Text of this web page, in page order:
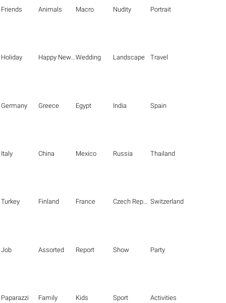
Friends Animals Macro Nudity Portrait
Holiday Happy New Year Wedding Landscape Travel
Germany Greece Egypt India Spain
Italy China Mexico Russia Thailand
Turkey Finland France Czech Republic Switzerland
Job Assorted Report Show Party
Paparazzi Family Kids Sport Activities